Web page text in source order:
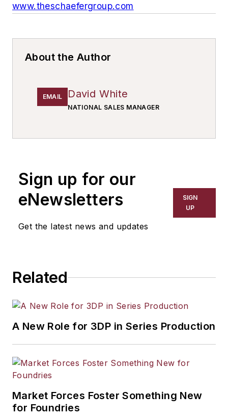
www.theschaefergroup.com
About the Author
EMAIL David White
NATIONAL SALES MANAGER
Sign up for our
eNewsletters
Get the latest news and updates
SIGN
UP
Related
A New Role for 3DP in Series Production
Market Forces Foster Something New
for Foundries